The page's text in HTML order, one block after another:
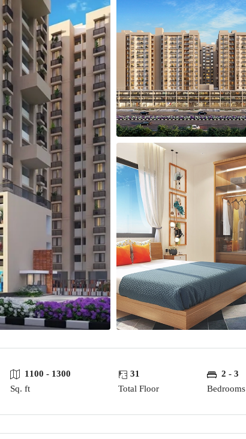
1100 - 1300
Sq. ft
31
Total Floor
2 - 3
Bedrooms